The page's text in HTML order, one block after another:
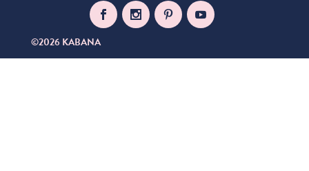
©2026 KABANA